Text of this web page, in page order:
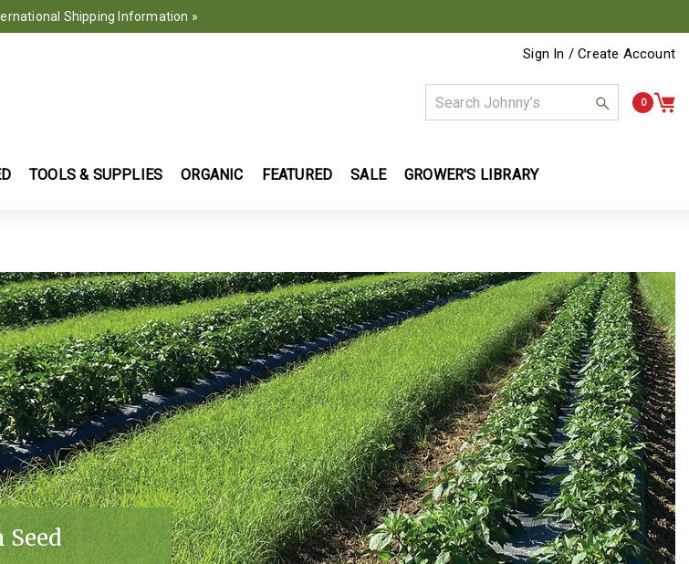
Shipping Information »
Sign In / Create Account
0
TOOLS & SUPPLIES ORGANIC FEATURED SALE GROWER'S LIBRARY
SELECTED SEEDS
Seed